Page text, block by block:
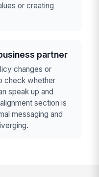
or creating
partner
changes or
check whether
speak up and
section is
messaging and